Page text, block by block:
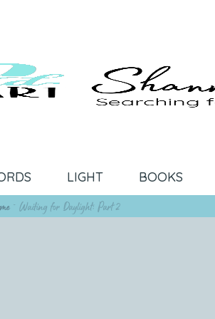
LIGHT BOOKS
~ Waiting for Daylight: Part 2